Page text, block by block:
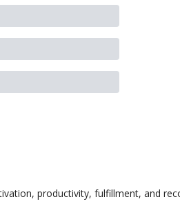
productivity, fulfillment, and